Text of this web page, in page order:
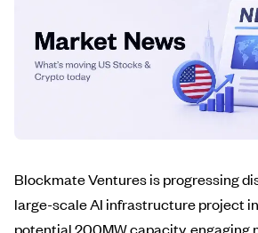
Blockmate Ventures is progressing
large-scale AI infrastructure project
potential 200MW capacity, engaging